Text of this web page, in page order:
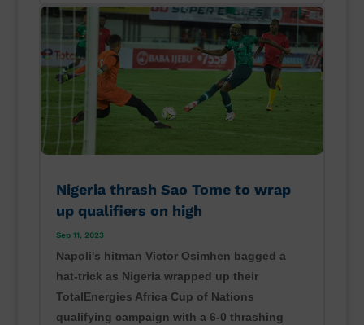
Nigeria thrash Sao Tome to wrap
up qualifiers on high
Sep 11, 2023
Napoli's hitman Victor Osimhen bagged a
hat-trick as Nigeria wrapped up their
TotalEnergies Africa Cup of Nations
qualifying campaign with a 6-0 thrashing